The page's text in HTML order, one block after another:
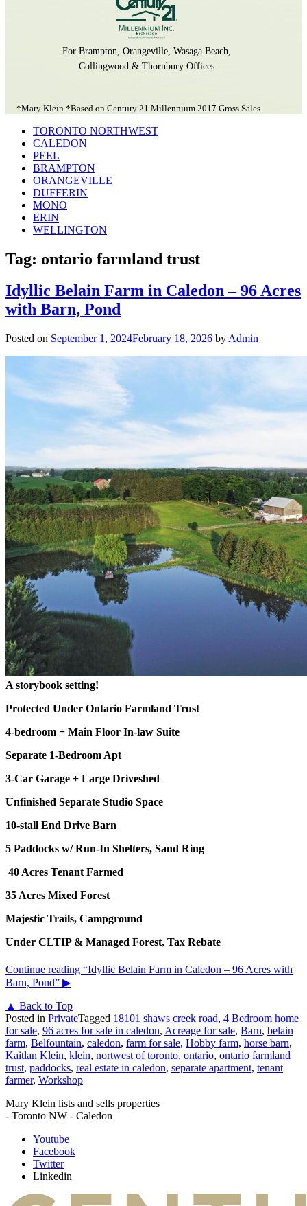
For Brampton, Orangeville, Wasaga Beach,
Collingwood & Thornbury Offices
*Mary Klein *Based on Century 21 Millennium 2017 Gross Sales
TORONTO NORTHWEST
CALEDON
PEEL
BRAMPTON
ORANGEVILLE
DUFFERIN
MONO
ERIN
WELLINGTON
Tag: ontario farmland trust
Idyllic Belain Farm in Caledon – 96 Acres
with Barn, Pond
Posted on September 1, 2024February 18, 2026 by Admin
A storybook setting!
Protected Under Ontario Farmland Trust
4-bedroom + Main Floor In-law Suite
Separate 1-Bedroom Apt
3-Car Garage + Large Driveshed
Unfinished Separate Studio Space
10-stall End Drive Barn
5 Paddocks w/ Run-In Shelters, Sand Ring
40 Acres Tenant Farmed
35 Acres Mixed Forest
Majestic Trails, Campground
Under CLTIP & Managed Forest, Tax Rebate
Continue reading “Idyllic Belain Farm in Caledon – 96 Acres with
Barn, Pond” ▶
▲ Back to Top
Posted in PrivateTagged 18101 shaws creek road, 4 Bedroom home
for sale, 96 acres for sale in caledon, Acreage for sale, Barn, belain
farm, Belfountain, caledon, farm for sale, Hobby farm, horse barn,
Kaitlan Klein, klein, nortwest of toronto, ontario, ontario farmland
trust, paddocks, real estate in caledon, separate apartment, tenant
farmer, Workshop
Mary Klein lists and sells properties
- Toronto NW - Caledon
Youtube
Facebook
Twitter
Linkedin